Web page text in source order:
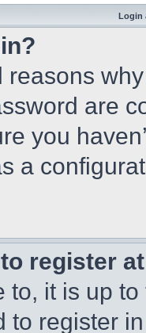
Login
are
you
a
register
to, it is up
to register